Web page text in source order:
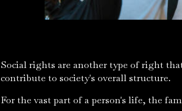
Social rights are another type of right
contribute to society's overall structure.
For the vast part of a person's life, the